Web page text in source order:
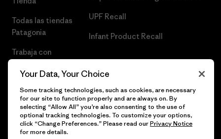
Todas las tiendas
Patagonia
Trabaja con
UPF Recall
Infant Product Recall
© 2026 Patagonia, Inc. Todos los derechos reservados.
Your Data, Your Choice
Some tracking technologies, such as cookies, are necessary
for our site to function properly and are always on. By
selecting “Allow All” you’re also consenting to the use of
optional tracking technologies. To customize your options,
click “Change Preferences.” Please read ourPrivacy Notice
for more details.